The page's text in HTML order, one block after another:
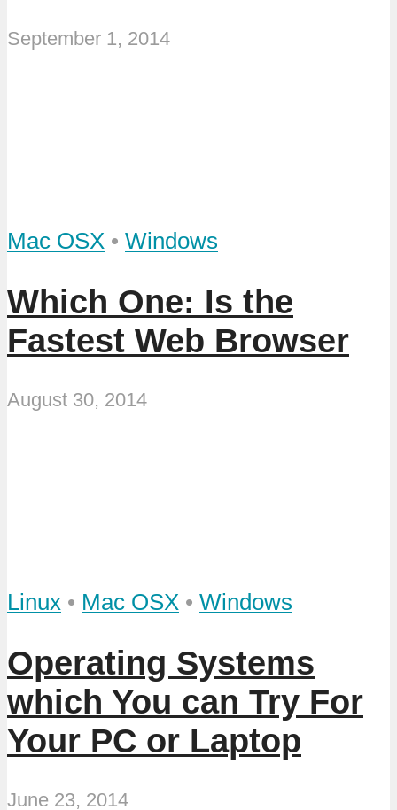
September 1, 2014
Mac OSX • Windows
Which One: Is the
Fastest Web Browser
August 30, 2014
Linux • Mac OSX • Windows
Operating Systems
which You can Try For
Your PC or Laptop
June 23, 2014